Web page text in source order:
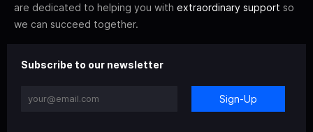
are dedicated to helping you with extraordinary support so
we can succeed together.
Subscribe to our newsletter
Sign-Up